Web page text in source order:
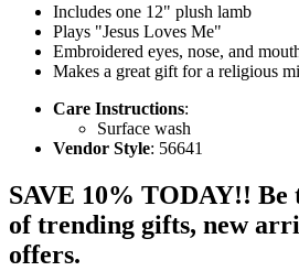
Includes one 12" plush lamb
Plays "Jesus Loves Me"
Embroidered eyes, nose, and
Makes a great gift for a religious
Care Instructions:
Surface wash
Vendor Style: 56641
SAVE 10% TODAY!!
of trending gifts, new
offers.